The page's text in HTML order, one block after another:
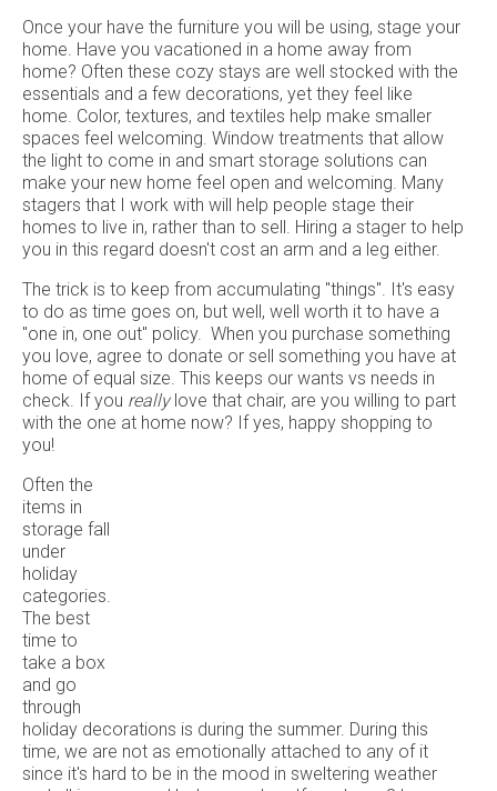
Once your have the furniture you will be using, stage your
home. Have you vacationed in a home away from
home? Often these cozy stays are well stocked with the
essentials and a few decorations, yet they feel like
home. Color, textures, and textiles help make smaller
spaces feel welcoming. Window treatments that allow
the light to come in and smart storage solutions can
make your new home feel open and welcoming. Many
stagers that I work with will help people stage their
homes to live in, rather than to sell. Hiring a stager to help
you in this regard doesn't cost an arm and a leg either.
The trick is to keep from accumulating "things". It's easy
to do as time goes on, but well, well worth it to have a
"one in, one out" policy. When you purchase something
you love, agree to donate or sell something you have at
home of equal size. This keeps our wants vs needs in
check. If you reallylove that chair, are you willing to part
with the one at home now? If yes, happy shopping to
you!
Often the
items in
storage fall
under
holiday
categories.
The best
time to
take a box
and go
through
holiday decorations is during the summer. During this
time, we are not as emotionally attached to any of it
since it's hard to be in the mood in sweltering weather